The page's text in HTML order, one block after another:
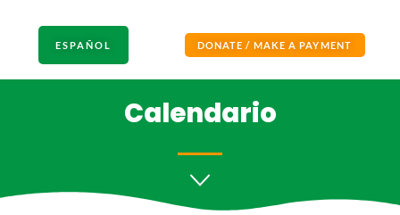
ESPAÑOL DONATE / MAKE A PAYMENT
Calendario